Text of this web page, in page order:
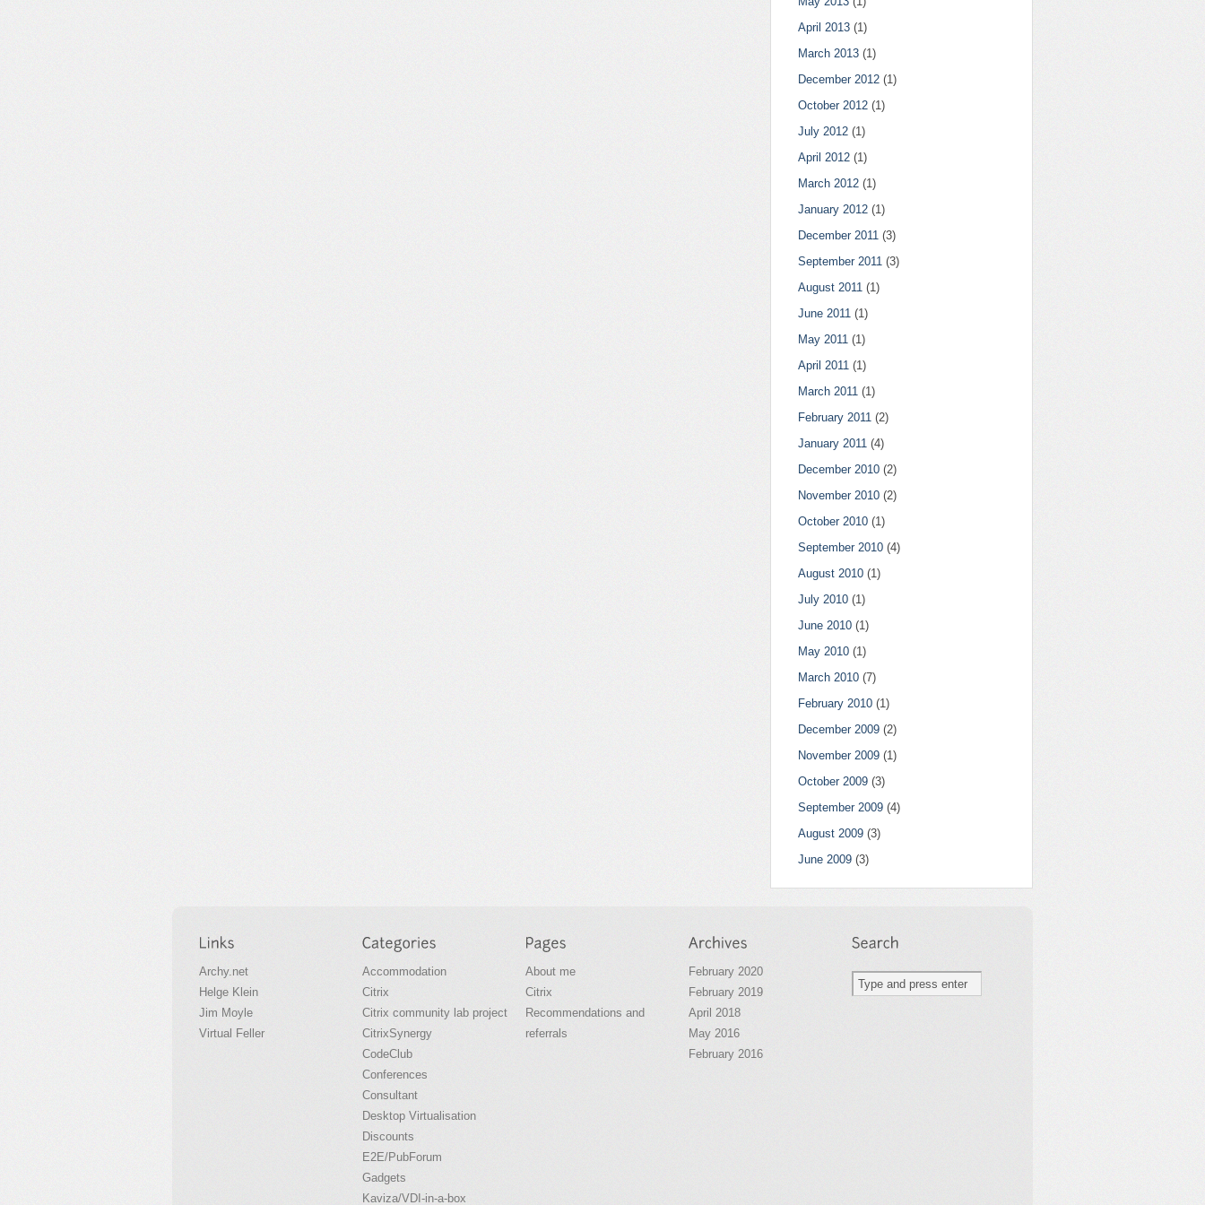
April 2013 (1)
March 2013 (1)
December 2012 (1)
October 2012 (1)
July 2012 (1)
April 2012 (1)
March 2012 (1)
January 2012 (1)
December 2011 (3)
September 2011 (3)
August 2011 (1)
June 2011 (1)
May 2011 (1)
April 2011 (1)
March 2011 (1)
February 2011 (2)
January 2011 (4)
December 2010 (2)
November 2010 (2)
October 2010 (1)
September 2010 (4)
August 2010 (1)
July 2010 (1)
June 2010 (1)
May 2010 (1)
March 2010 (7)
February 2010 (1)
December 2009 (2)
November 2009 (1)
October 2009 (3)
September 2009 (4)
August 2009 (3)
June 2009 (3)
Archy.net
Helge Klein
Jim Moyle
Virtual Feller
Accommodation
Citrix
Citrix community lab project
CitrixSynergy
CodeClub
Conferences
Consultant
Desktop Virtualisation
Discounts
E2E/PubForum
Gadgets
Kaviza/VDI-in-a-box
About me
Citrix
Recommendations and
referrals
February 2020
February 2019
April 2018
May 2016
February 2016